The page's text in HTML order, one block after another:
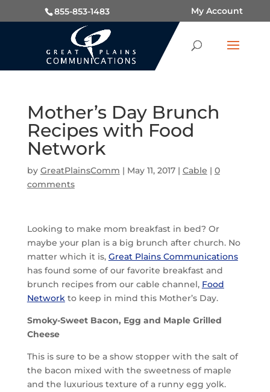
855-853-1483 My Account
Mother’s Day Brunch
Recipes with Food
Network
by GreatPlainsComm | May 11, 2017| Cable | 0
comments
Looking to make mom breakfast in bed? Or
maybe your plan is a big brunch after church. No
matter which it is, Great Plains Communications
has found some of our favorite breakfast and
brunch recipes from our cable channel, Food
Networkto keep in mind this Mother’s Day.
Smoky-Sweet Bacon, Egg and Maple Grilled
Cheese
This is sure to be a show stopper with the salt of
the bacon mixed with the sweetness of maple
and the luxurious texture of a runny egg yolk.